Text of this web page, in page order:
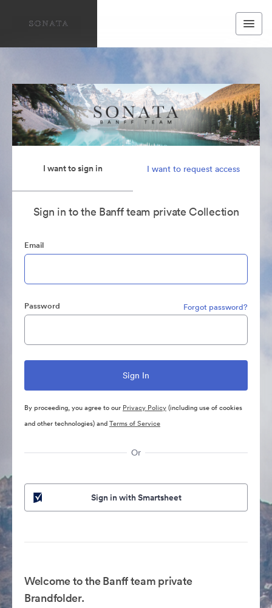
I want to sign in I want to request access
Sign in to the Banff team private Collection
Email
Password Forgot password?
By proceeding, you agree to our Privacy Policy(including use of cookies
and other technologies) andTerms of Service
Or
Sign in with Smartsheet
Welcome to the Banff team private
Brandfolder.